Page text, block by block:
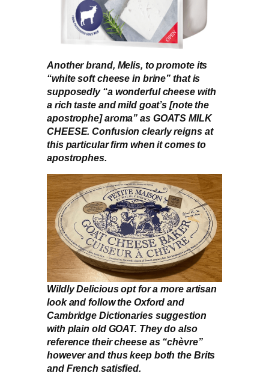
Another brand, Melis, to promote its
“white soft cheese in brine” that is
supposedly “a wonderful cheese with
a rich taste and mild goat’s [note the
apostrophe] aroma” as GOATS MILK
CHEESE. Confusion clearly reigns at
this particular firm when it comes to
apostrophes.
Wildly Delicious opt for a more artisan
look and follow the Oxford and
Cambridge Dictionaries suggestion
with plain old GOAT. They do also
reference their cheese as “chèvre”
however and thus keep both the Brits
and French satisfied.